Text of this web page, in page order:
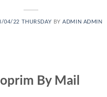
04/22 THURSDAY BYADMIN ADMIN
By Mail